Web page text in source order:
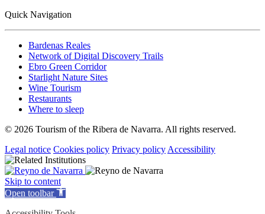
Quick Navigation
Bardenas Reales
Network of Digital Discovery Trails
Ebro Green Corridor
Starlight Nature Sites
Wine Tourism
Restaurants
Where to sleep
© 2026 Tourism of the Ribera de Navarra. All rights reserved.
Legal notice Cookies policy Privacy policy Accessibility
Skip to content
Open toolbar